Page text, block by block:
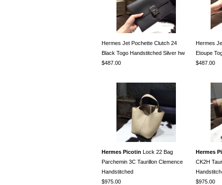
Hermes Jet Pochette Clutch 24
Black Togo Handstitched Silver hw
$487.00
Hermes
Etoupe
$487.00
Hermes Picotin Lock 22 Bag
Parchemin 3C Taurillon Clemence
Handstitched
$975.00
Hermes
CK2H
$975.00